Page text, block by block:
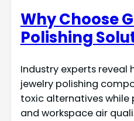
Why Choose
Polishing
Industry experts reveal
jewelry polishing
toxic alternatives
and workspace air